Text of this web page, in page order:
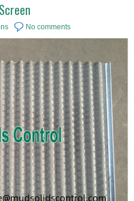
No comments